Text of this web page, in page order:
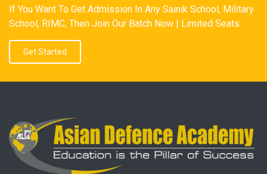
If You Want To Get Admission In Any Sainik School, Military
School, RIMC, Then Join Our Batch Now | Limited Seats
Get Started